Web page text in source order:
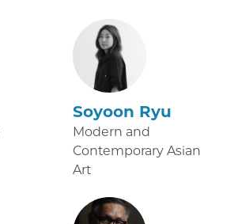
Soyoon Ryu
Modern and
Contemporary Asian
Art